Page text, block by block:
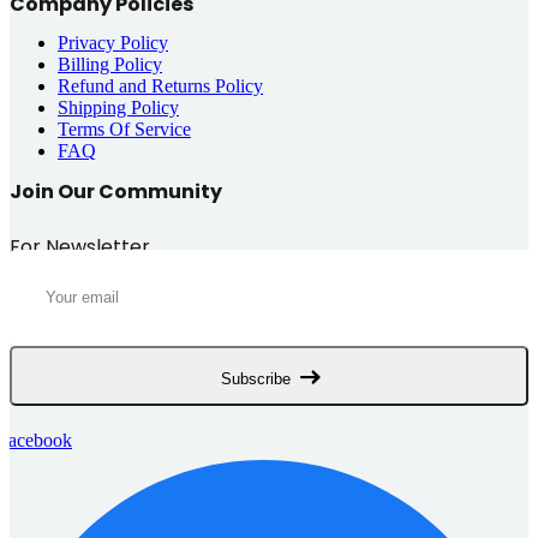
Privacy Policy
Billing Policy
Refund and Returns Policy
Shipping Policy
Terms Of Service
FAQ
Join Our Community
For Newsletter
Subscribe